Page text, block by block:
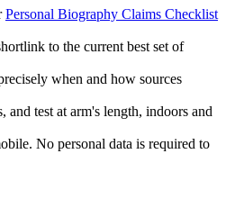
Personal Biography Claims Checklist
to the current best set of
when and how sources
and test at arm's length, indoors and
No personal data is required to